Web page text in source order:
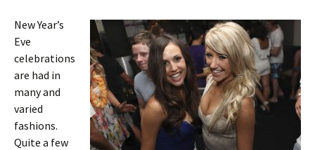
Skip
to
content
New Year’s
Eve
celebrations
are had in
many and
varied
fashions.
Quite a few